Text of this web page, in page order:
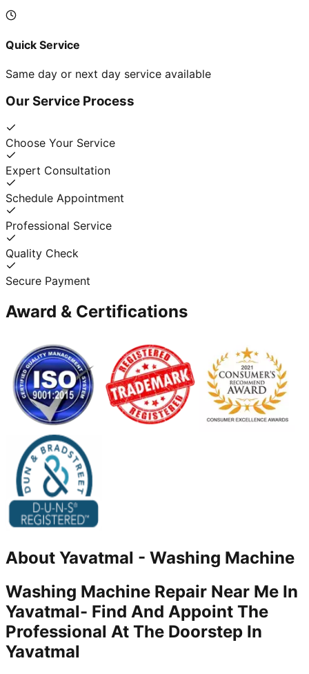
Quick Service
Same day or next day service available
Our Service Process
Choose Your Service
Expert Consultation
Schedule Appointment
Professional Service
Quality Check
Secure Payment
Award & Certifications
About Yavatmal - Washing Machine
Washing Machine Repair Near Me In
Yavatmal- Find And Appoint The
Professional At The Doorstep In
Yavatmal